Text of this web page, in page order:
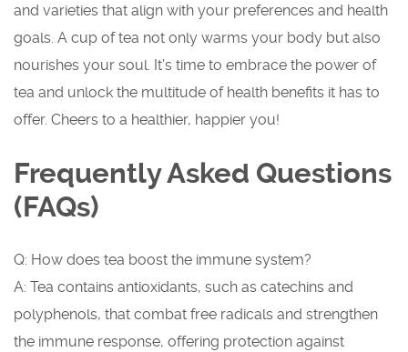
and varieties that align with your preferences and health
goals. A cup of tea not only warms your body but also
nourishes your soul. It’s time to embrace the power of
tea and unlock the multitude of health benefits it has to
offer. Cheers to a healthier, happier you!
Frequently Asked Questions
(FAQs)
Q: How does tea boost the immune system?
A: Tea contains antioxidants, such as catechins and
polyphenols, that combat free radicals and strengthen
the immune response, offering protection against